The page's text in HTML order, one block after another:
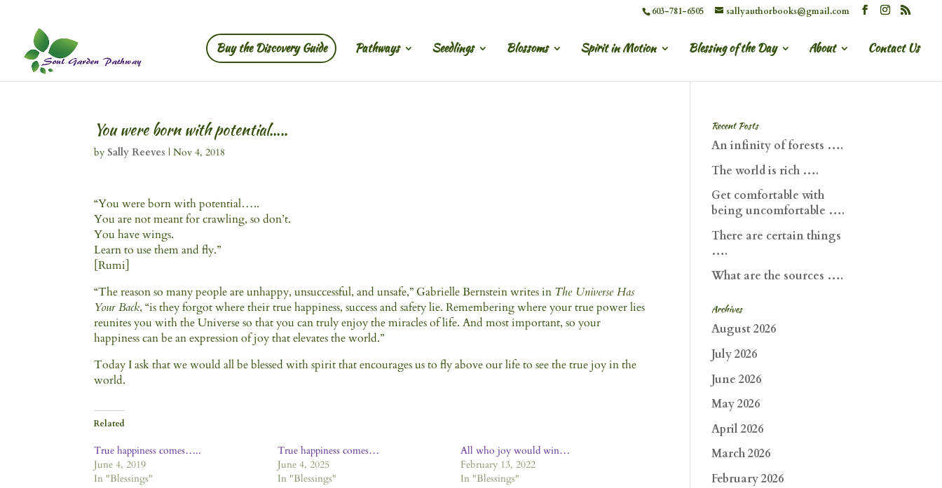
603-781-6505 sallyauthorbooks@gmail.com
Buy the Discovery Guide Pathways Seedlings Blossoms Spirit in Motion Blessing of the Day About Contact Us
You were born with potential…..
bySally Reeves |Nov 4, 2018
“You were born with potential…..
You are not meant for crawling, so don’t.
You have wings.
Learn to use them and fly.”
[Rumi]
“The reason so many people are unhappy, unsuccessful, and unsafe,” Gabrielle Bernstein writes in The Universe Has
Your Back, “is they forgot where their true happiness, success and safety lie. Remembering where your true power lies
reunites you with the Universe so that you can truly enjoy the miracles of life. And most important, so your
happiness can be an expression of joy that elevates the world.”
Today I ask that we would all be blessed with spirit that encourages us to fly above our life to see the true joy in the
world.
Related
True happiness comes…..
June 4, 2019
In "Blessings"
True happiness comes…
June 4, 2025
In "Blessings"
All who joy would win…
February 13, 2022
In "Blessings"
Recent Posts
An infinity of forests ….
The world is rich ….
Get comfortable with
being uncomfortable ….
There are certain things
….
What are the sources ….
Archives
August 2026
July 2026
June 2026
May 2026
April 2026
March 2026
February 2026